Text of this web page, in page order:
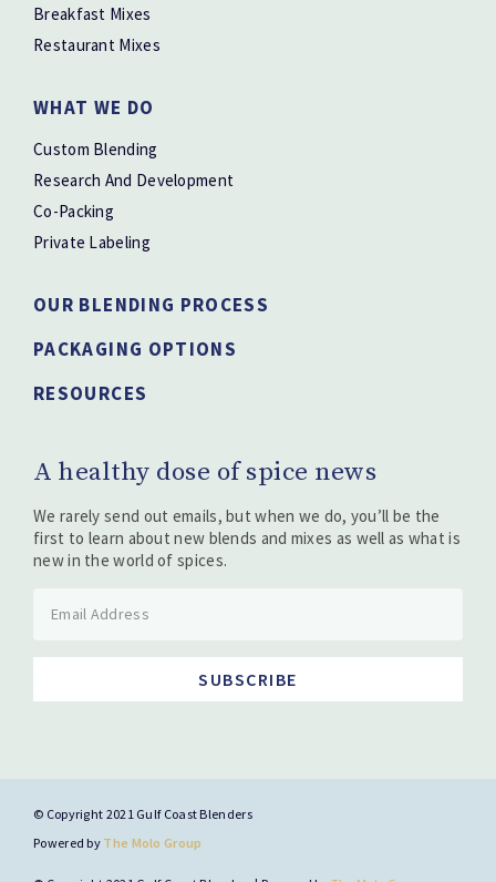
Breakfast Mixes
Restaurant Mixes
WHAT WE DO
Custom Blending
Research And Development
Co-Packing
Private Labeling
OUR BLENDING PROCESS
PACKAGING OPTIONS
RESOURCES
A healthy dose of spice news
We rarely send out emails, but when we do, you’ll be the
first to learn about new blends and mixes as well as what is
new in the world of spices.
SUBSCRIBE
© Copyright 2021 Gulf Coast Blenders
Powered by The Molo Group